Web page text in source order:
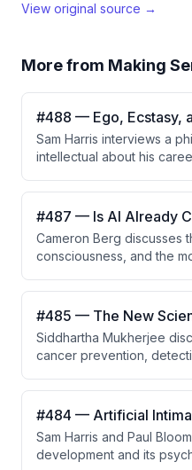
View original source →
More from Making
#488 — Ego, Ecstasy,
Sam Harris interviews a
intellectual about his
television writer and
who became one of the
#487 — Is AI Already
Cameron Berg discusses
consciousness, and the
highlights the importance
consciousness in AI to
#485 — The New
Siddhartha Mukherjee
cancer prevention,
not one disease but
entities. He highlights the
discovery and clinical
challenges of liquid
Bayesian reasoning and
#484 — Artificial
Sam Harris and Paul
development and its